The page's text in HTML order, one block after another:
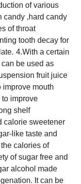
of various
candy ,hard candy
of throat
tooth decay for
4.With a certain
be used as
fruit juice
improve mouth
to improve
shelf
calorie sweetener
like taste and
calories of
of sugar free and
alcohol made
It can be